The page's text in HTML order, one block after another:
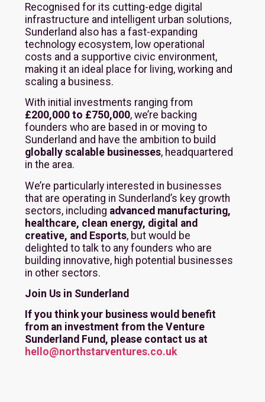
Recognised for its cutting-edge digital
infrastructure and intelligent urban solutions,
Sunderland also has a fast-expanding
technology ecosystem, low operational
costs and a supportive civic environment,
making it an ideal place for living, working and
scaling a business.
With initial investments ranging from
£200,000 to £750,000, we’re backing
founders who are based in or moving to
Sunderland and have the ambition to build
globally scalable businesses, headquartered
in the area.
We’re particularly interested in businesses
that are operating in Sunderland’s key growth
sectors, including advanced manufacturing,
healthcare, clean energy, digital and
creative, and Esports, but would be
delighted to talk to any founders who are
building innovative, high potential businesses
in other sectors.
Join Us in Sunderland
If you think your business would benefit
from an investment from the Venture
Sunderland Fund, please contact us at
hello@northstarventures.co.uk